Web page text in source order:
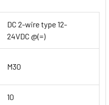
DC 2-wire type 12-
24VDC @(=)
M30
10